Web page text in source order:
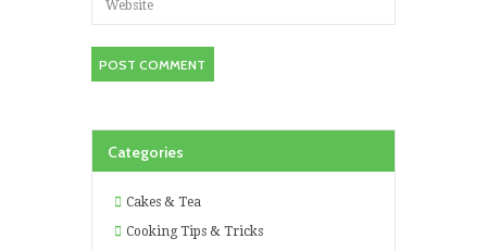
Categories
Cakes & Tea
Cooking Tips & Tricks